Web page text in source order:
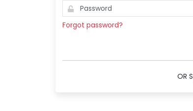
Forgot password?
OR